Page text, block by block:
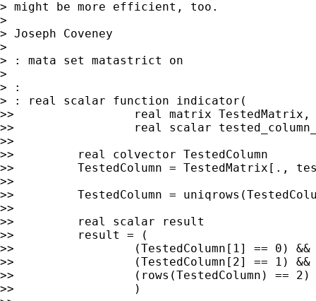
> might be more efficient, too.
>
> Joseph Coveney
>
> : mata set matastrict on
>
> :
> : real scalar function indicator(
>>                 real matrix TestedMatrix,
>>                 real scalar
>>
>>         real colvector TestedColumn
>>         TestedColumn = TestedMatrix[.,
>>
>>         TestedColumn =
>>
>>         real scalar result
>>         result = (
>>                 (TestedColumn[1] == 0) &&
>>                 (TestedColumn[2] == 1) &&
>>                 (rows(TestedColumn) == 2)
>>                 )